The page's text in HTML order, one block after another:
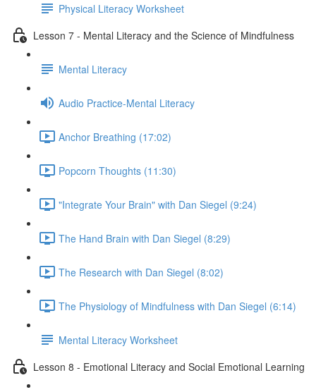
Physical Literacy Worksheet
Lesson 7 - Mental Literacy and the Science of Mindfulness
Mental Literacy
Audio Practice-Mental Literacy
Anchor Breathing (17:02)
Popcorn Thoughts (11:30)
"Integrate Your Brain" with Dan Siegel (9:24)
The Hand Brain with Dan Siegel (8:29)
The Research with Dan Siegel (8:02)
The Physiology of Mindfulness with Dan Siegel (6:14)
Mental Literacy Worksheet
Lesson 8 - Emotional Literacy and Social Emotional Learning